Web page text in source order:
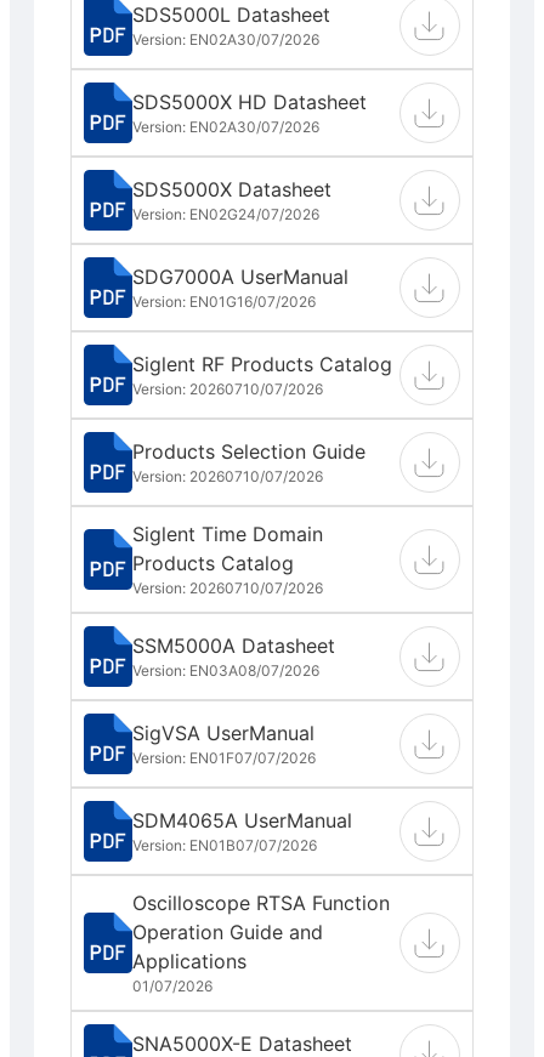
SDS5000L Datasheet
Version: EN02A30/07/2026
SDS5000X HD Datasheet
Version: EN02A30/07/2026
SDS5000X Datasheet
Version: EN02G24/07/2026
SDG7000A UserManual
Version: EN01G16/07/2026
Siglent RF Products Catalog
Version: 20260710/07/2026
Products Selection Guide
Version: 20260710/07/2026
Siglent Time Domain
Products Catalog
Version: 20260710/07/2026
SSM5000A Datasheet
Version: EN03A08/07/2026
SigVSA UserManual
Version: EN01F07/07/2026
SDM4065A UserManual
Version: EN01B07/07/2026
Oscilloscope RTSA Function
Operation Guide and
Applications
01/07/2026
SNA5000X-E Datasheet